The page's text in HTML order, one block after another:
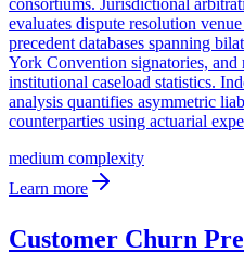
evaluates dispute resolution
precedent databases spanning
York Convention signatories,
institutional caseload statistics.
analysis quantifies asymmetric
counterparties using actuarial
medium complexity
Learn more
Customer Churn